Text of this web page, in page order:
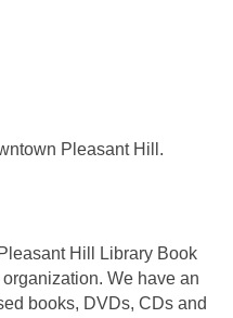
Pleasant Hill.
Hill Library Book
We have an
books, DVDs, CDs and